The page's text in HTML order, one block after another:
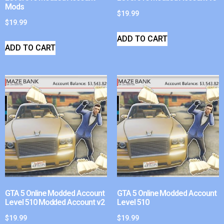
Mods
$19.99
ADD TO CART
$19.99
ADD TO CART
GTA 5 Online Modded Account
Level 510 Modded Account v2
$19.99
GTA 5 Online Modded Account
Level 510
$19.99